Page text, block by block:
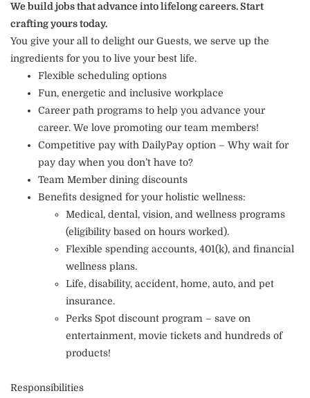
We build jobs that advance into lifelong careers. Start
crafting yours today.
You give your all to delight our Guests, we serve up the
ingredients for you to live your best life.
Flexible scheduling options
Fun, energetic and inclusive workplace
Career path programs to help you advance your
career. We love promoting our team members!
Competitive pay with DailyPay option – Why wait for
pay day when you don’t have to?
Team Member dining discounts
Benefits designed for your holistic wellness:
Medical, dental, vision, and wellness programs
(eligibility based on hours worked).
Flexible spending accounts, 401(k), and financial
wellness plans.
Life, disability, accident, home, auto, and pet
insurance.
Perks Spot discount program – save on
entertainment, movie tickets and hundreds of
products!
Responsibilities